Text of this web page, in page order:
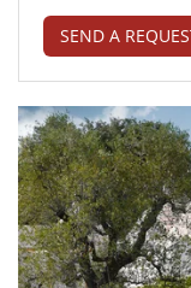
SEND A